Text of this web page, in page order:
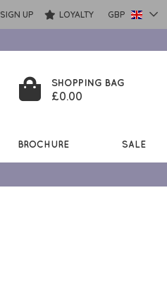
SIGN UP LOYALTY GBP
SHOPPING BAG
£0.00
BROCHURE SALE